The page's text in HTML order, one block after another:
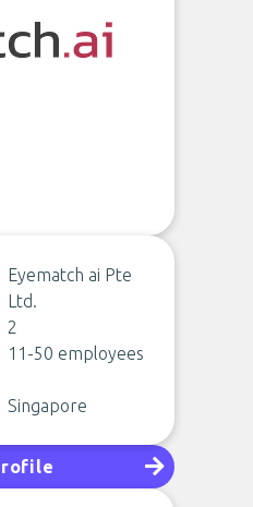
Eyematch ai Pte
Ltd.
2
11-50 employees
Singapore